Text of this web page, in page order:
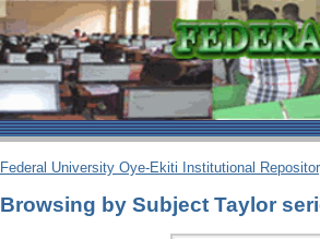
Federal University Oye-Ekiti Institutional
Browsing by Subject Taylor